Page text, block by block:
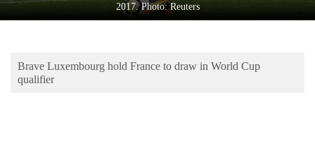
Environment
2017. Photo: Reuters
Brave Luxembourg hold France to draw in World Cup
qualifier